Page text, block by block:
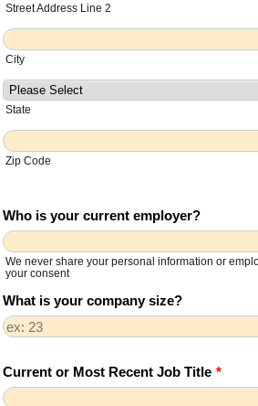
Street Address Line 2
City
State
Zip Code
Who is your current employer?
We never share your personal information or
your consent
What is your company size?
Current or Most Recent Job Title *